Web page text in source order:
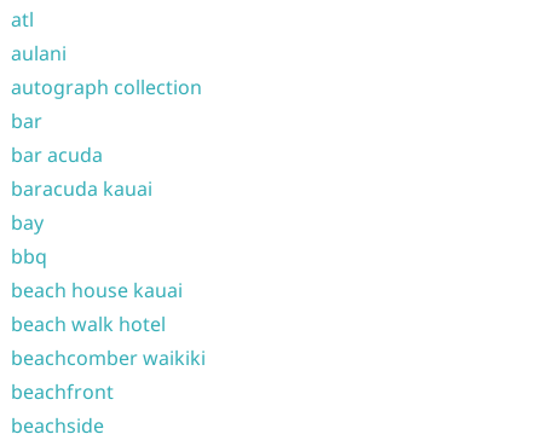
atl
aulani
autograph collection
bar
bar acuda
baracuda kauai
bay
bbq
beach house kauai
beach walk hotel
beachcomber waikiki
beachfront
beachside